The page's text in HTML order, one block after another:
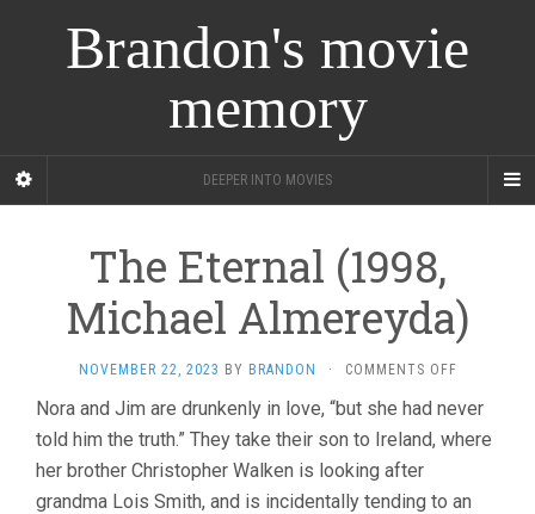
Brandon's movie
memory
DEEPER INTO MOVIES
The Eternal (1998,
Michael Almereyda)
NOVEMBER 22, 2023 BY BRANDON · COMMENTS OFFON
ETERNAL
(1998,
Nora and Jim are drunkenly in love, “but she had never
told him the truth.” They take their son to Ireland, where
her brother Christopher Walken is looking after
grandma Lois Smith, and is incidentally tending to an